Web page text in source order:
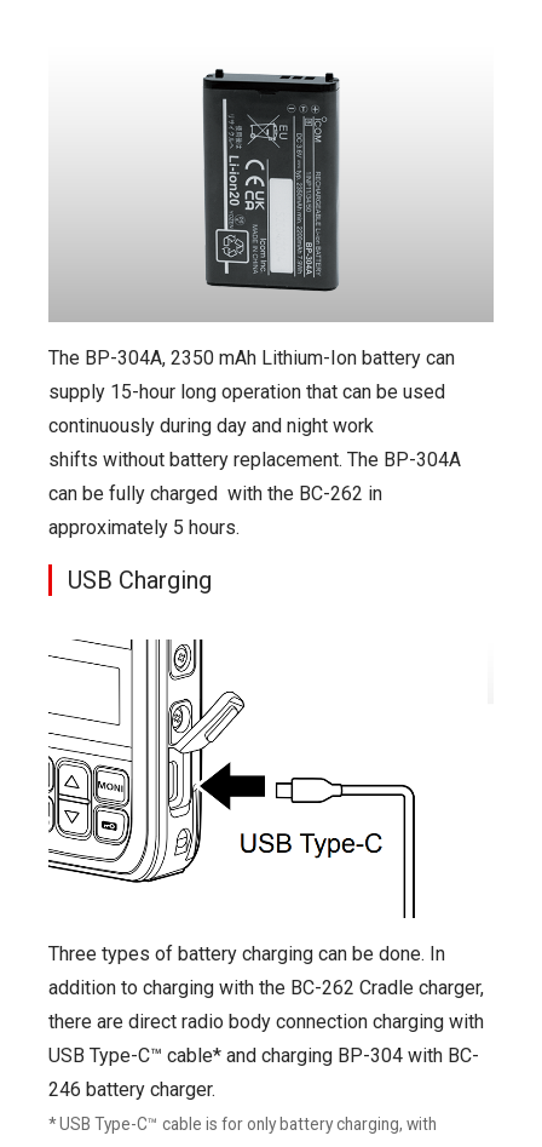
The BP-304A, 2350 mAh Lithium-Ion battery can
supply 15-hour long operation that can be used
continuously during day and night work
shifts without battery replacement. The BP-304A
can be fully charged with the BC-262 in
approximately 5 hours.
USB Charging
Three types of battery charging can be done. In
addition to charging with the BC-262 Cradle charger,
there are direct radio body connection charging with
USB Type-C™ cable* and charging BP-304 with BC-
246 battery charger.
* USB Type-C™ cable is for only battery charging, with